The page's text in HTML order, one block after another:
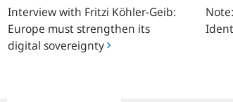
Interview with Fritzi Köhler-Geib:
Europe must strengthen its
digital sovereignty
strengthen
digital